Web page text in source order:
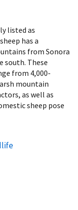
listed as
has a
from Sonora
south. These
from 4,000-
mountain
as well as
sheep pose